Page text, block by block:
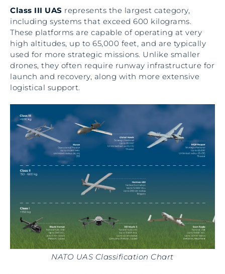
Class III UAS represents the largest category,
including systems that exceed 600 kilograms.
These platforms are capable of operating at very
high altitudes, up to 65,000 feet, and are typically
used for more strategic missions. Unlike smaller
drones, they often require runway infrastructure for
launch and recovery, along with more extensive
logistical support.
NATO UAS Classification Chart